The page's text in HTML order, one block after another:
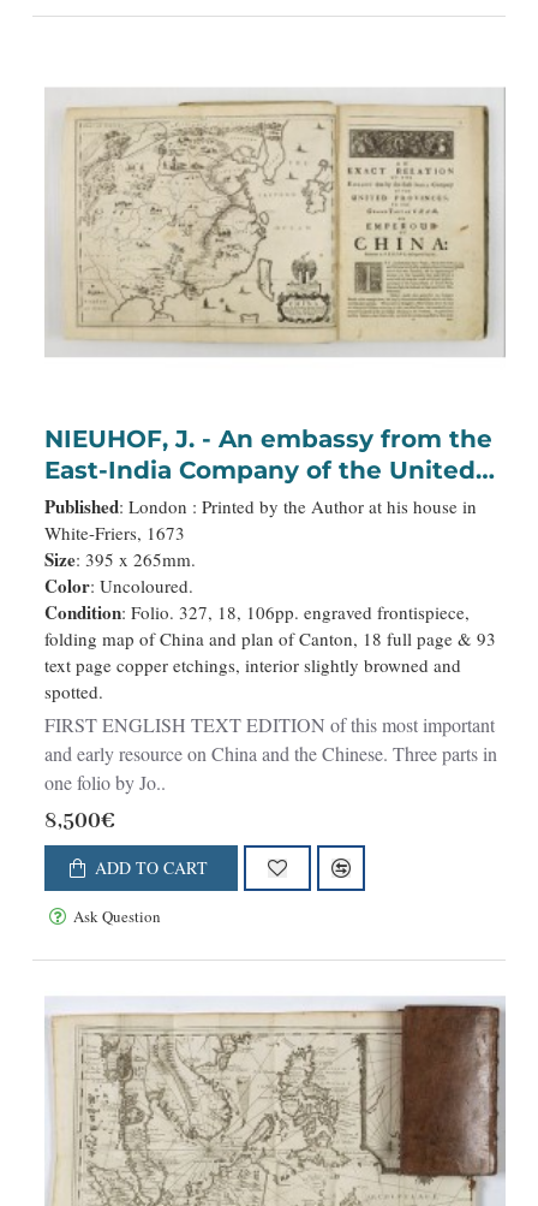
NIEUHOF, J. - An embassy from the
East-India Company of the United
Provinces, to the Grand Tartar
Cham, Emperor of China deliver'd
by their excellencies, Peter de
Goyer and Jacob de Keyzer, at his
imperial city of Peking..
Published: London : Printed by the Author at his house in
White-Friers, 1673
Size: 395 x 265mm.
Color: Uncoloured.
Condition: Folio. 327, 18, 106pp. engraved frontispiece,
folding map of China and plan of Canton, 18 full page & 93
text page copper etchings, interior slightly browned and
spotted.
FIRST ENGLISH TEXT EDITION of this most important
and early resource on China and the Chinese. Three parts in
one folio by Jo..
8,500€
ADD TO CART
Ask Question